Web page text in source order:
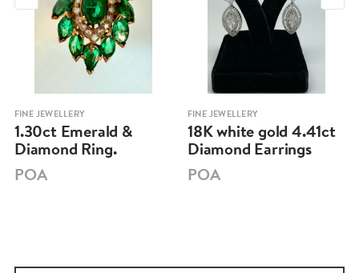
FINE JEWELLERY
1.30ct Emerald &
Diamond Ring.
POA
FINE JEWELLERY
18K white gold 4.41ct
Diamond Earrings
POA